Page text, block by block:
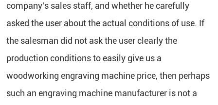
company's sales staff, and whether he carefully
asked the user about the actual conditions of use. If
the salesman did not ask the user clearly the
production conditions to easily give us a
woodworking engraving machine price, then perhaps
such an engraving machine manufacturer is not a